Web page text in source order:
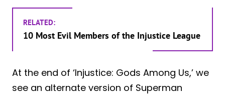
RELATED:
10 Most Evil Members of the Injustice League
At the end of ‘Injustice: Gods Among Us,’ we
see an alternate version of Superman